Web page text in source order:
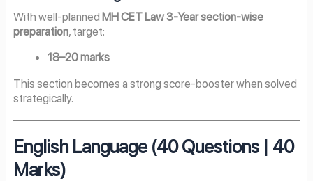
With well-planned MH CET Law 3-Year section-wise
preparation, target:
18–20 marks
This section becomes a strong score-booster when solved
strategically.
English Language (40 Questions | 40
Marks)